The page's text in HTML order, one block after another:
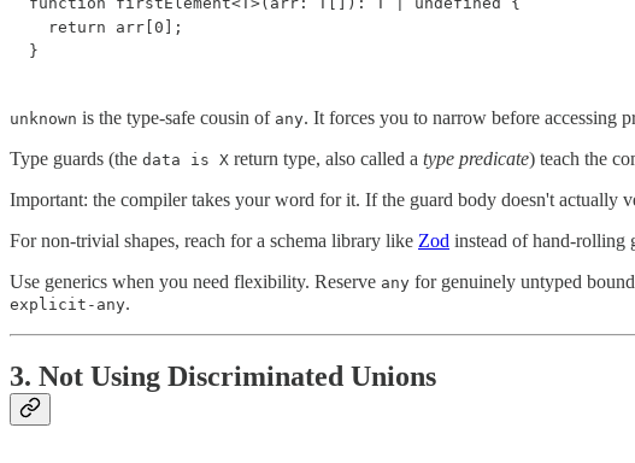
  return arr[0];
}
unknown is the type-safe cousin of any. It forces you to narrow before accessing
Type guards (the data is X return type, also called a type predicate) teach the
Important: the compiler takes your word for it. If the guard body doesn't actually
For non-trivial shapes, reach for a schema library like Zod instead of hand-rolling
Use generics when you need flexibility. Reserve any for genuinely untyped
explicit-any.
3. Not Using Discriminated Unions